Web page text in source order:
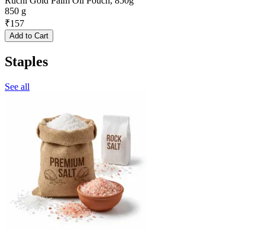
850 g
₹157
Add to Cart
Staples
See all